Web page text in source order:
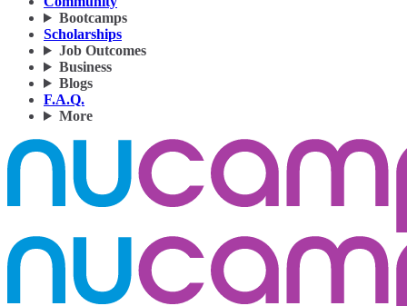
Bootcamps
Scholarships
Job Outcomes
Business
Blogs
F.A.Q.
More